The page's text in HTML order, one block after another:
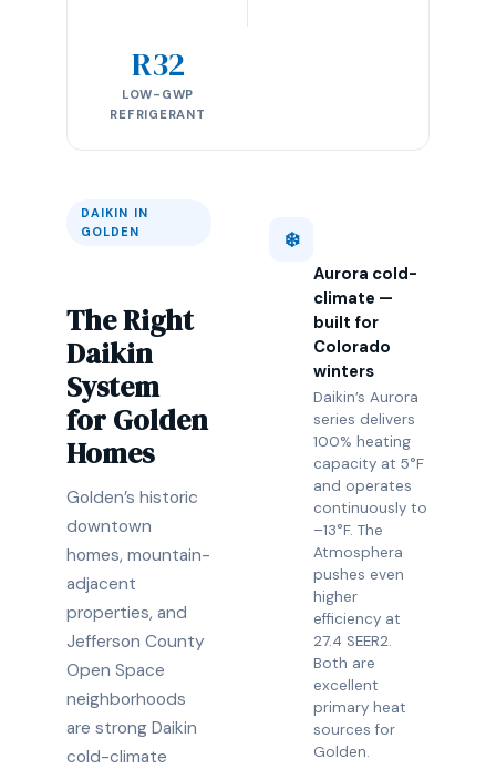
R32
LOW-GWP
REFRIGERANT
DAIKIN IN
GOLDEN
The Right
Daikin
System
for Golden
Homes
Golden’s historic
downtown
homes, mountain-
adjacent
properties, and
Jefferson County
Open Space
neighborhoods
are strong Daikin
cold-climate
❄️
Aurora cold-
climate —
built for
Colorado
winters
Daikin’s Aurora
series delivers
100% heating
capacity at 5°F
and operates
continuously to
–13°F. The
Atmosphera
pushes even
higher
efficiency at
27.4 SEER2.
Both are
excellent
primary heat
sources for
Golden.